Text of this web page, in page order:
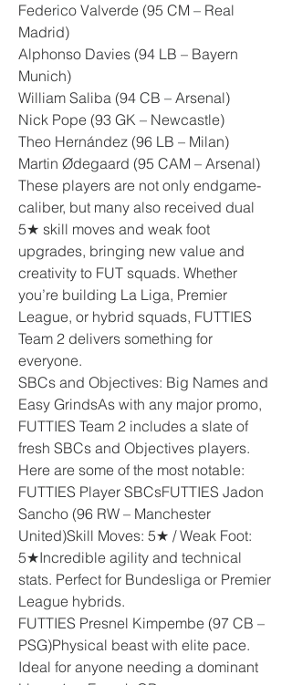
Federico Valverde (95 CM – Real
Madrid)
Alphonso Davies (94 LB – Bayern
Munich)
William Saliba (94 CB – Arsenal)
Nick Pope (93 GK – Newcastle)
Theo Hernández (96 LB – Milan)
Martin Ødegaard (95 CAM – Arsenal)
These players are not only endgame-
caliber, but many also received dual
5★ skill moves and weak foot
upgrades, bringing new value and
creativity to FUT squads. Whether
you’re building La Liga, Premier
League, or hybrid squads, FUTTIES
Team 2 delivers something for
everyone.
SBCs and Objectives: Big Names and
Easy GrindsAs with any major promo,
FUTTIES Team 2 includes a slate of
fresh SBCs and Objectives players.
Here are some of the most notable:
FUTTIES Player SBCsFUTTIES Jadon
Sancho (96 RW – Manchester
United)Skill Moves: 5★ / Weak Foot:
5★Incredible agility and technical
stats. Perfect for Bundesliga or Premier
League hybrids.
FUTTIES Presnel Kimpembe (97 CB –
PSG)Physical beast with elite pace.
Ideal for anyone needing a dominant